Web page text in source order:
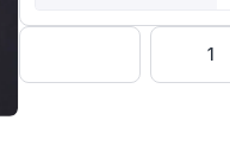
1